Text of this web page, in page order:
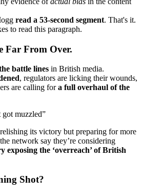
read a 53-second segment. That's it.
to read this paragraph.
Far From Over.
battle lines in British media.
, regulators are licking their wounds,
are calling fora full overhaul of the
muzzled”
its victory but preparing for more
network say they’re considering
exposing the ‘overreach’ of British
Shot?